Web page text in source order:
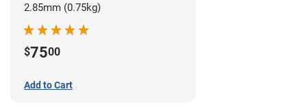
2.85mm (0.75kg)
$7500
Add to Cart